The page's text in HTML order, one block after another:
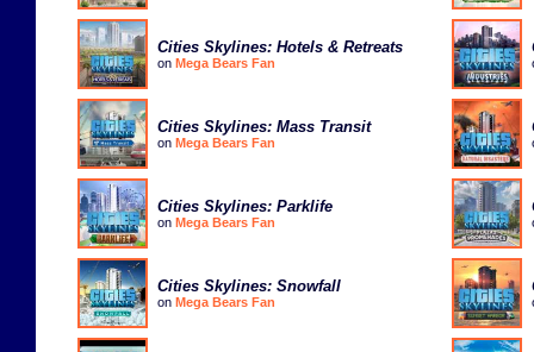
Cities Skylines: Hotels & Retreats
on Mega Bears Fan
Cities Skylines: Mass Transit
on Mega Bears Fan
Cities Skylines: Parklife
on Mega Bears Fan
Cities Skylines: Snowfall
on Mega Bears Fan